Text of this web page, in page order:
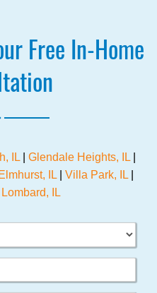
Free In-Home
IL Glendale Heights, IL
Elmhurst, IL Villa Park, IL
Lombard, IL